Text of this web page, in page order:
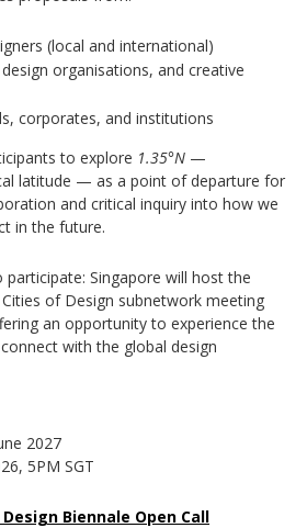
(local and international)
organisations, and creative
corporates, and institutions
to explore 1.35°N —
latitude — as a point of departure for
and critical inquiry into how we
in the future.
Singapore will host the
Cities of Design subnetwork meeting
an opportunity to experience the
with the global design
2027
5PM SGT
Biennale Open Call